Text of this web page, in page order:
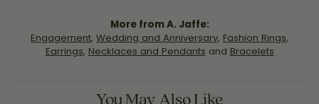
More from A. Jaffe:
Engagement, Wedding and Anniversary, Fashion Rings,
Earrings, Necklaces and Pendants and Bracelets
You May Also Like